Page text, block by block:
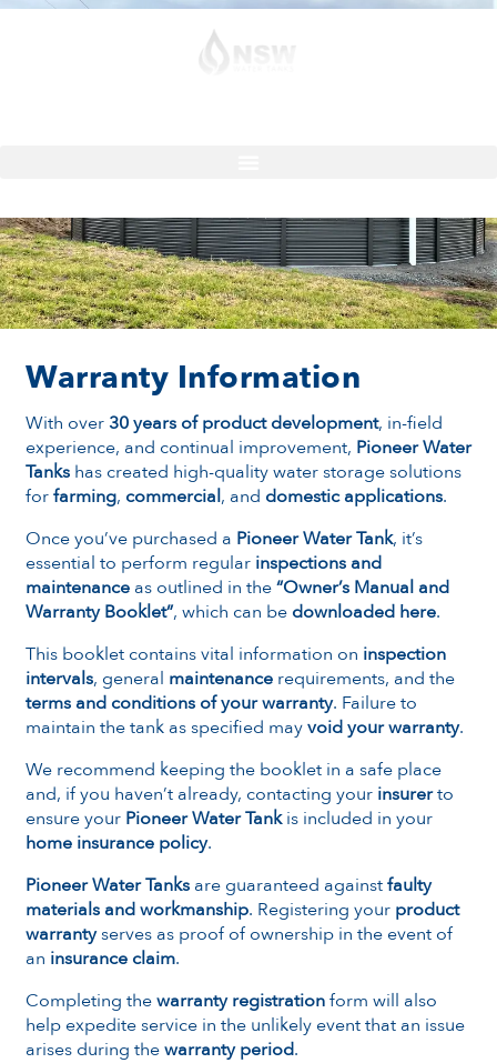
Warranty Information
With over30 years of product development, in-field
experience, and continual improvement, Pioneer Water
Tanks has created high-quality water storage solutions
forfarming, commercial, and domestic applications.
Once you’ve purchased a Pioneer Water Tank, it’s
essential to perform regular inspections and
maintenance as outlined in the“Owner’s Manual and
Warranty Booklet”, which can be downloaded here.
This booklet contains vital information on inspection
intervals, general maintenance requirements, and the
terms and conditions of your warranty. Failure to
maintain the tank as specified mayvoid your warranty.
We recommend keeping the booklet in a safe place
and, if you haven’t already, contacting your insurerto
ensure your Pioneer Water Tankis included in your
home insurance policy.
Pioneer Water Tanks are guaranteed againstfaulty
materials and workmanship. Registering your product
warrantyserves as proof of ownership in the event of
an insurance claim.
Completing thewarranty registrationform will also
help expedite service in the unlikely event that an issue
arises during thewarranty period.